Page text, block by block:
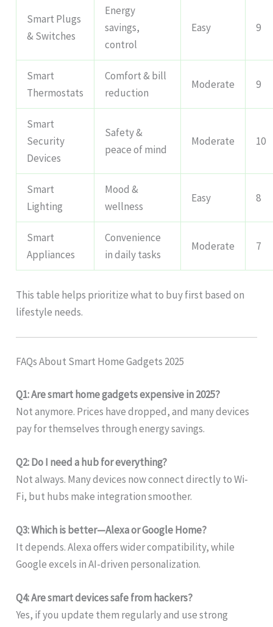
Smart Plugs
& Switches
Energy
savings,
control
Easy 9
Smart
Thermostats
Comfort & bill
reduction
Moderate 9
Smart
Security
Devices
Safety &
peace of mind
Moderate 10
Smart
Lighting
Mood &
wellness
Easy 8
Smart
Appliances
Convenience
in daily tasks
Moderate 7
This table helps prioritize what to buy first based on
lifestyle needs.
FAQs About Smart Home Gadgets 2025
Q1: Are smart home gadgets expensive in 2025?
Not anymore. Prices have dropped, and many devices
pay for themselves through energy savings.
Q2: Do I need a hub for everything?
Not always. Many devices now connect directly to Wi-
Fi, but hubs make integration smoother.
Q3: Which is better—Alexa or Google Home?
It depends. Alexa offers wider compatibility, while
Google excels in AI-driven personalization.
Q4: Are smart devices safe from hackers?
Yes, if you update them regularly and use strong